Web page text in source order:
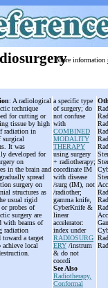
More information
: A radiological
technique
for cutting or
tissue by high
radiation in
surgical
It was
developed for
on
in the brain and
spread
surgery on
structures as
usual rigid
or probes of
surgery are
with beams of
radiation
toward a target
achieve local
a specific type
of surgery; do
not confuse
with
COMBINED
MODALITY
THERAPY
using surgery
+ radiotherapy;
coordinate IM
with disease
/surg (IM), not
/radiother;
gamma knife,
CyberKnife &
linear
accelerator:
index under
RADIOSURG
ERY /instrum
& do not
coordi
See Also
Radiotherapy,
Conformal